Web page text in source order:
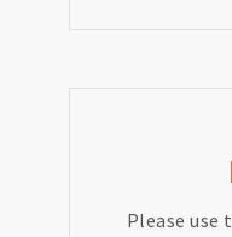
Please use